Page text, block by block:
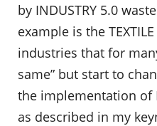
by INDUSTRY 5.0
example is the
industries that for
same” but start to
the implementation of
as described in my